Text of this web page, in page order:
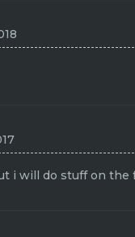
i will do stuff on the